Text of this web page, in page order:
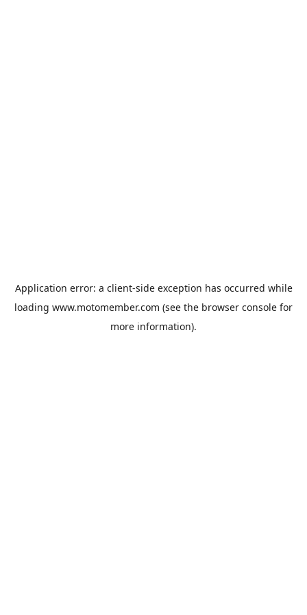
Application error: a client-side exception has occurred while
loading www.motomember.com (see the browser console for
more information).